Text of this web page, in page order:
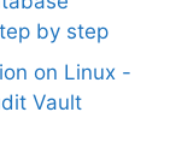
by step
on Linux -
Vault